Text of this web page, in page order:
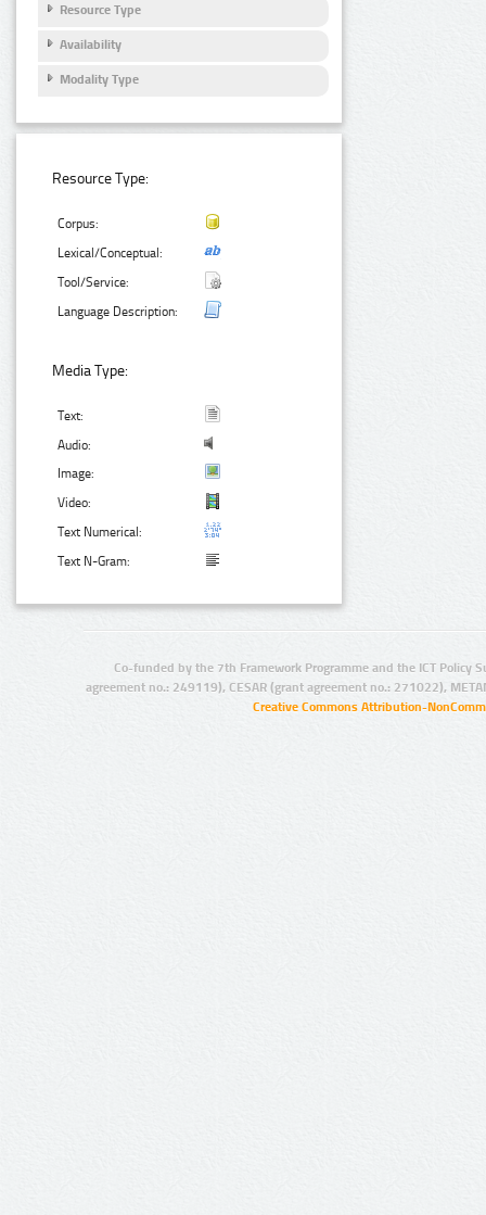
Resource Type
Availability
Modality Type
Resource Type:
Corpus:
Lexical/Conceptual:
Tool/Service:
Language Description:
Media Type:
Text:
Audio:
Image:
Video:
Text Numerical:
Text N-Gram:
Co-funded by the 7th Framework Programme and the ICT Policy
agreement no.: 249119), CESAR (grant agreement no.: 271022),
Creative Commons Attribution-